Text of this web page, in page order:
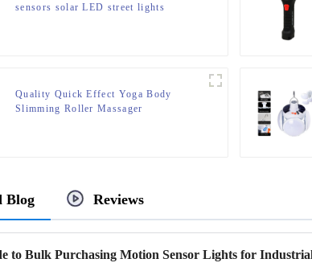
sensors solar LED street lights
Quality Quick Effect Yoga Body
Slimming Roller Massager
Blog Reviews
to Bulk Purchasing Motion Sensor Lights for